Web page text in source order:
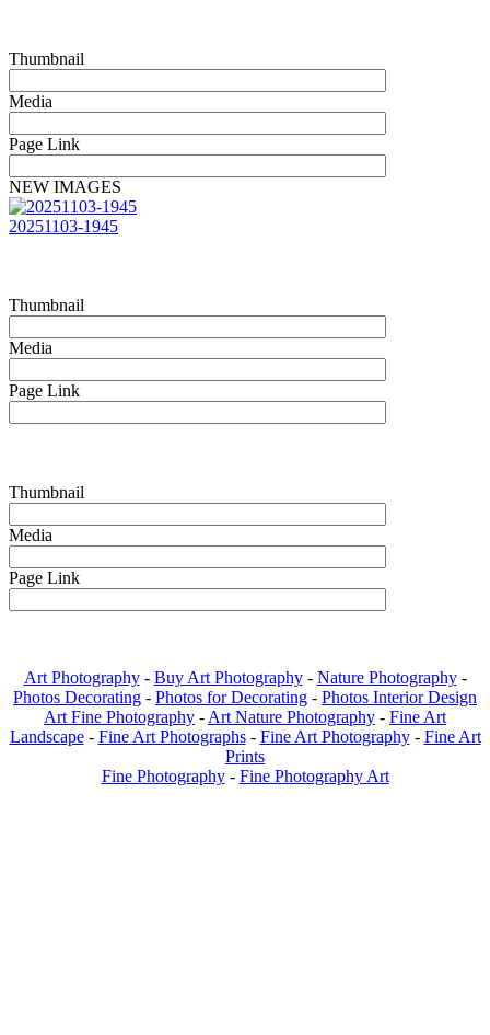
Thumbnail
Media
Page Link
NEW IMAGES
20251103-1945
Thumbnail
Media
Page Link
Thumbnail
Media
Page Link
Art Photography- Buy Art Photography- Nature Photography-
Photos Decorating - Photos for Decorating - Photos Interior Design
Art Fine Photography - Art Nature Photography - Fine Art
Landscape - Fine Art Photographs - Fine Art Photography - Fine Art
Prints
Fine Photography - Fine Photography Art